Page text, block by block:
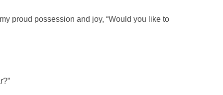
proud possession and joy, “Would you like to